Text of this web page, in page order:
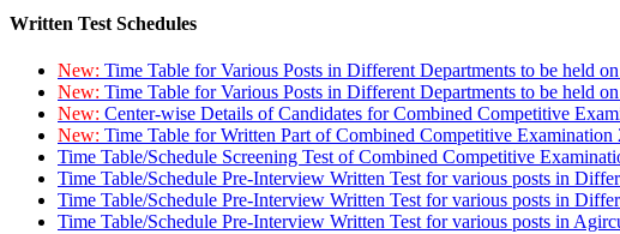
Written Test Schedules
New: Time Table for Various Posts in Different Departments to be held
New: Time Table for Various Posts in Different Departments to be held
New: Center-wise Details of Candidates for Combined Competitive
New: Time Table for Written Part of Combined Competitive
Time Table/Schedule Screening Test of Combined Competitive
Time Table/Schedule Pre-Interview Written Test for various posts in
Time Table/Schedule Pre-Interview Written Test for various posts in
Time Table/Schedule Pre-Interview Written Test for various posts in